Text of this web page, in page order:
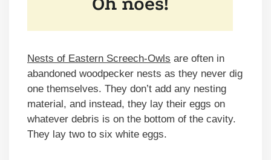
Nests of Eastern Screech-Owls are often in
abandoned woodpecker nests as they never dig
one themselves. They don’t add any nesting
material, and instead, they lay their eggs on
whatever debris is on the bottom of the cavity.
They lay two to six white eggs.